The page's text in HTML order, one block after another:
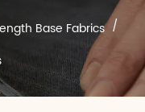
Base Fabrics /